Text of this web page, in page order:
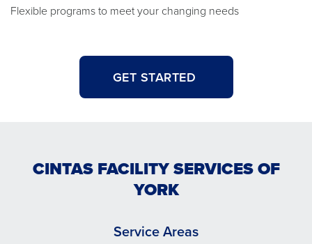
Flexible programs to meet your changing needs
GET STARTED
CINTAS FACILITY SERVICES OF
YORK
Service Areas